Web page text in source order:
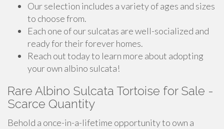
Our selection includes a variety of ages and sizes
to choose from.
Each one of our sulcatas are well-socialized and
ready for their forever homes.
Reach out today to learn more about adopting
your own albino sulcata!
Rare Albino Sulcata Tortoise for Sale -
Scarce Quantity
Behold a once-in-a-lifetime opportunity to own a